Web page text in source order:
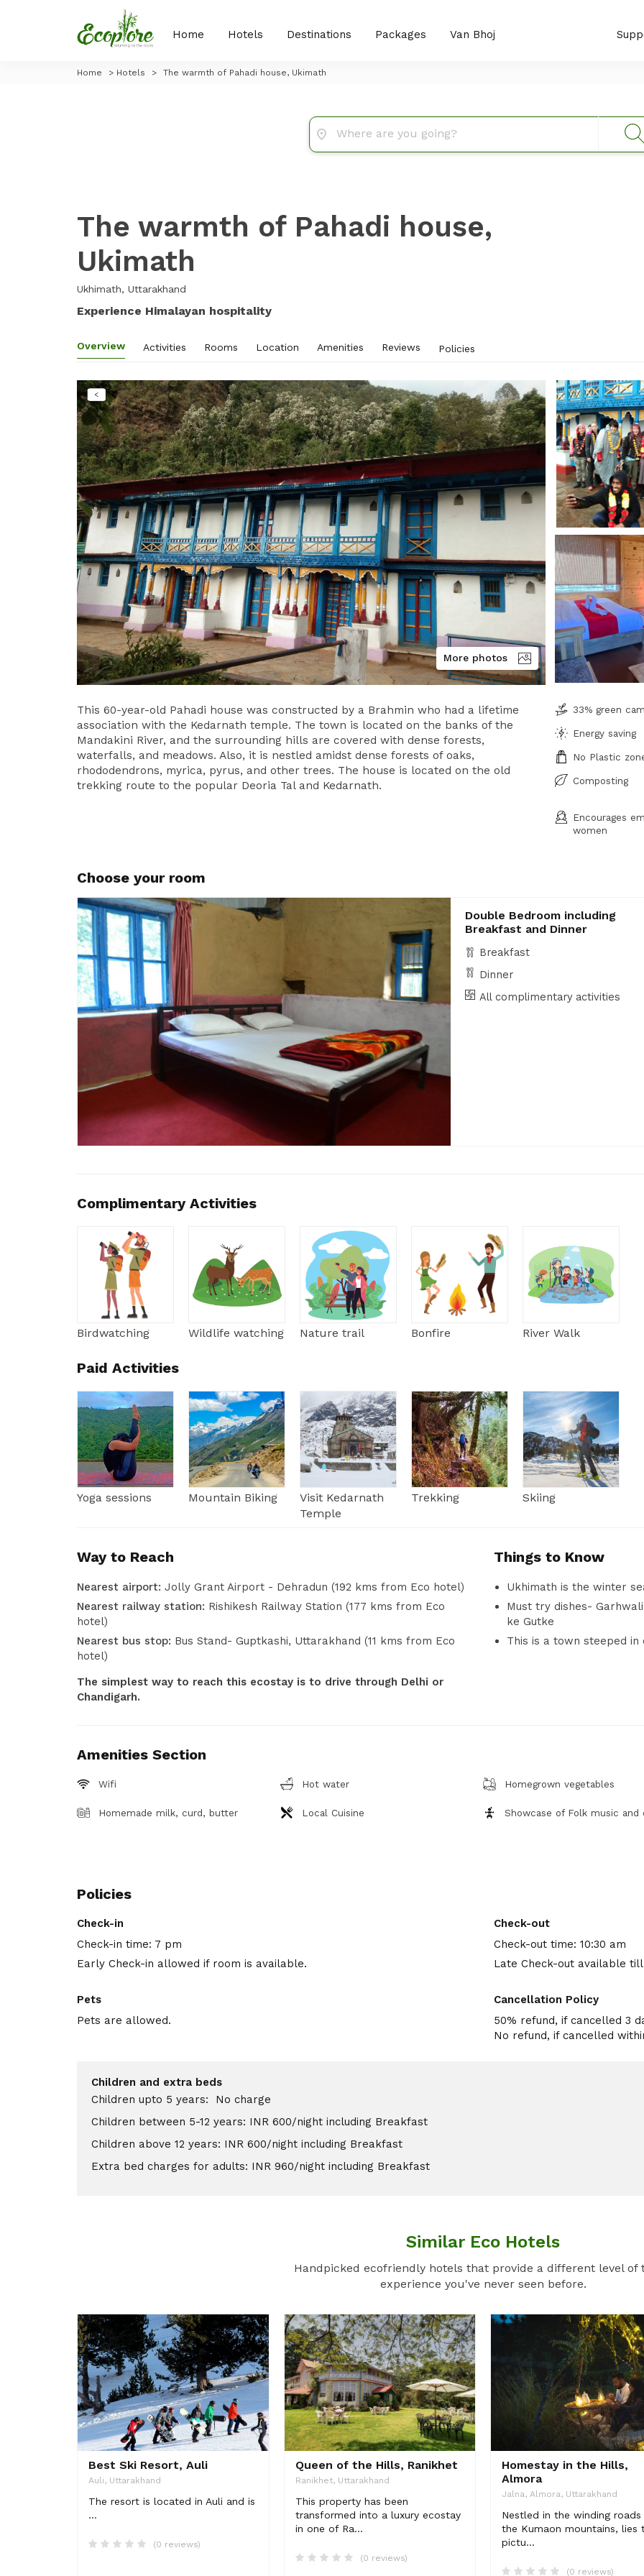
Home Hotels Destinations Packages Van Bhoj
Home > Hotels > The warmth of Pahadi house, Ukimath
The warmth of Pahadi house,
Ukimath
Ukhimath, Uttarakhand
Experience Himalayan hospitality
Overview Activities Rooms Location Amenities Reviews Policies
More photos
This 60-year-old Pahadi house was constructed by a Brahmin who had a lifetime
association with the Kedarnath temple. The town is located on the banks of the
Mandakini River, and the surrounding hills are covered with dense forests,
waterfalls, and meadows. Also, it is nestled amidst dense forests of oaks,
rhododendrons, myrica, pyrus, and other trees. The house is located on the old
trekking route to the popular Deoria Tal and Kedarnath.
33% green
Energy saving
No Plastic
Composting
Encourages
women
Choose your room
Double Bedroom including
Breakfast and Dinner
Breakfast
Dinner
All complimentary activities
Complimentary Activities
Birdwatching Wildlife watching Nature trail Bonfire River Walk
Paid Activities
Yoga sessions Mountain Biking
Visit Kedarnath
Temple
Trekking Skiing
Way to Reach
Nearest airport: Jolly Grant Airport - Dehradun (192 kms from Eco hotel)
Nearest railway station: Rishikesh Railway Station (177 kms from Eco
hotel)
Nearest bus stop: Bus Stand- Guptkashi, Uttarakhand (11 kms from Eco
hotel)
The simplest way to reach this ecostay is to drive through Delhi or
Chandigarh.
Things to Know
Ukhimath is the winter
Must try dishes-
ke Gutke
This is a town steeped
Amenities Section
Wifi Hot water Homegrown vegetables
Homemade milk, curd, butter Local Cuisine Showcase of Folk music and
Policies
Check-in
Check-in time: 7 pm
Early Check-in allowed if room is available.
Pets
Pets are allowed.
Check-out
Check-out time: 10:30 am
Late Check-out available
Cancellation Policy
50% refund, if cancelled 3
Children and extra beds
Children upto 5 years: No charge
Children between 5-12 years: INR 600/night including Breakfast
Children above 12 years: INR 600/night including Breakfast
Extra bed charges for adults: INR 960/night including Breakfast
Similar Eco Hotels
Handpicked ecofriendly hotels that provide a different level of
experience you've never seen before.
Best Ski Resort, Auli
Auli, Uttarakhand
The resort is located in Auli and is
...
(0 reviews)
Queen of the Hills, Ranikhet
Ranikhet, Uttarakhand
This property has been
transformed into a luxury ecostay
in one of Ra...
(0 reviews)
Homestay in the Hills,
Almora
Jalna, Almora, Uttarakhand
Nestled in the winding
the Kumaon mountains, lies
pictu...
(0 reviews)